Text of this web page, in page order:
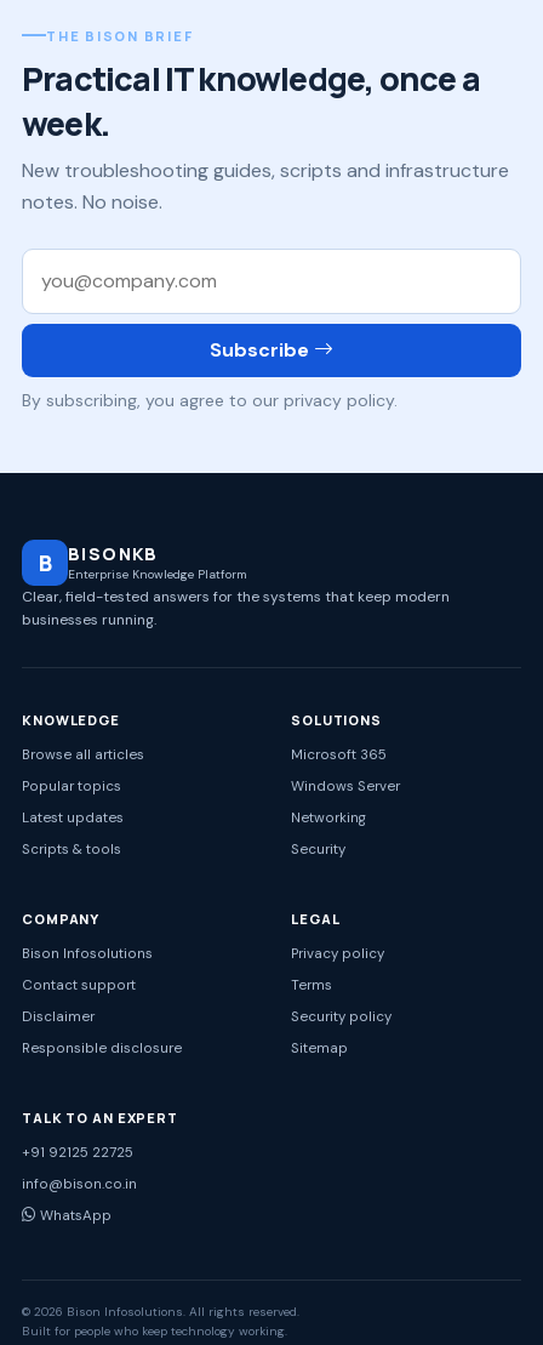
THE BISON BRIEF
Practical IT knowledge, once a
week.
New troubleshooting guides, scripts and infrastructure
notes. No noise.
Work email
Subscribe
By subscribing, you agree to our privacy policy.
B BISONKB
Enterprise Knowledge Platform
Clear, field-tested answers for the systems that keep modern
businesses running.
KNOWLEDGE
Browse all articles
Popular topics
Latest updates
Scripts & tools
SOLUTIONS
Microsoft 365
Windows Server
Networking
Security
COMPANY
Bison Infosolutions
Contact support
Disclaimer
Responsible disclosure
LEGAL
Privacy policy
Terms
Security policy
Sitemap
TALK TO AN EXPERT
+91 92125 22725
info@bison.co.in
WhatsApp
© 2026 Bison Infosolutions. All rights reserved.
Built for people who keep technology working.